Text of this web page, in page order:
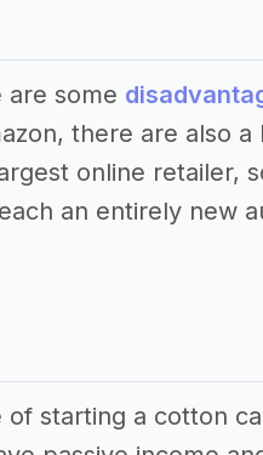
are some
there are also
online retailer,
an entirely new
of starting a cotton